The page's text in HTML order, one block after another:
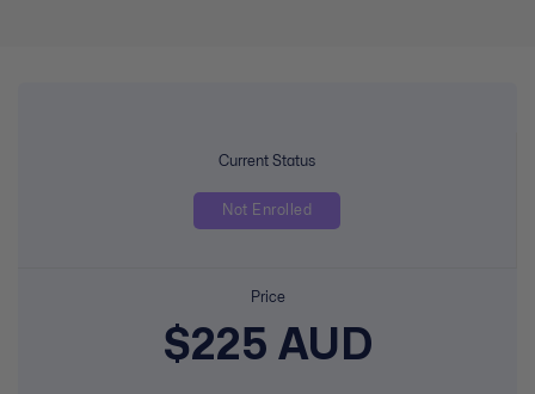
Current Status
Not Enrolled
Price
$225 AUD